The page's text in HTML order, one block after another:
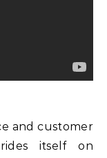
and customer
itself on